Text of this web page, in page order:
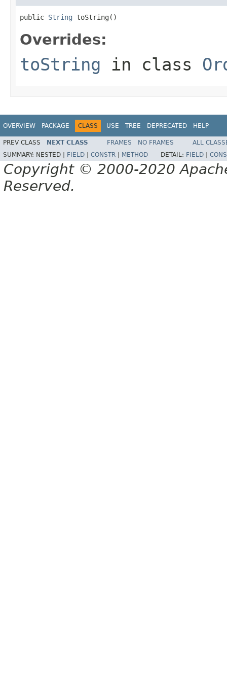
public String toString()
Overrides:
toString in class
OVERVIEW PACKAGE CLASS USE TREE DEPRECATED HELP
PREV CLASS NEXT CLASS FRAMES NO FRAMES
ALL
SUMMARY: NESTED | FIELD CONSTR METHOD DETAIL: FIELD
Copyright © 2000-2020
Reserved.